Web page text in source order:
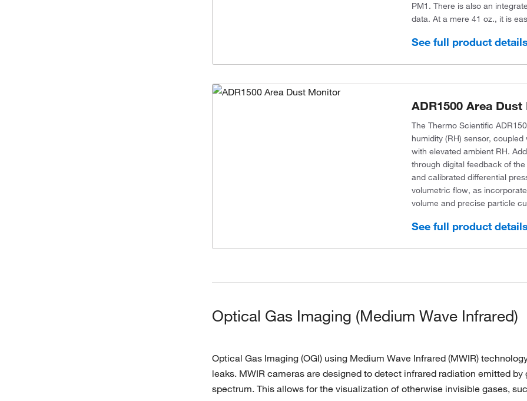
PM1. There is also an
data. At a mere 41 oz., it is
See full product details
ADR1500 Area
The Thermo Scientific
humidity (RH) sensor,
with elevated ambient RH.
through digital feedback of
and calibrated differential
volumetric flow, as
volume and precise particle
See full product details
Optical Gas Imaging (Medium Wave Infrared)
Optical Gas Imaging (OGI) using Medium Wave Infrared (MWIR)
leaks. MWIR cameras are designed to detect infrared radiation emitted
spectrum. This allows for the visualization of otherwise invisible gases,